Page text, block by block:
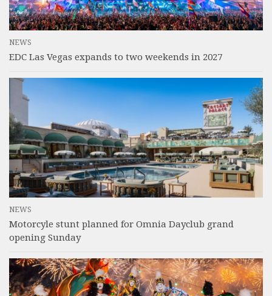
NEWS
EDC Las Vegas expands to two weekends in 2027
NEWS
Motorcyle stunt planned for Omnia Dayclub grand
opening Sunday